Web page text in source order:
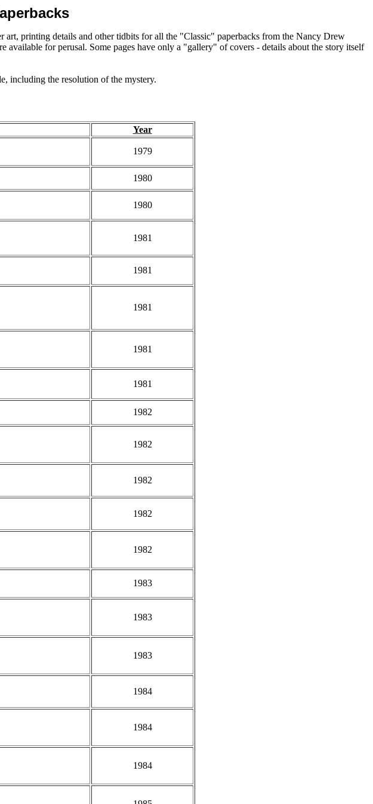
printing details and other tidbits for all the "Classic" paperbacks from the Nancy Drew
for perusal. Some pages have only a "gallery" of covers - details about the story itself
including the resolution of the mystery.
Year
1979
1980
1980
1981
1981
1981
1981
1981
1982
1982
1982
1982
1982
1983
1983
1983
1984
1984
1984